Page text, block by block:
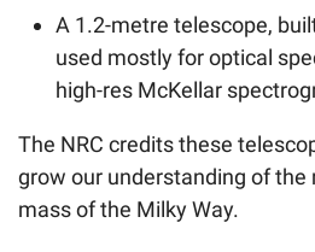
A 1.2-metre telescope,
used mostly for optical
high-res McKellar
The NRC credits these
grow our understanding of the
mass of the Milky Way.